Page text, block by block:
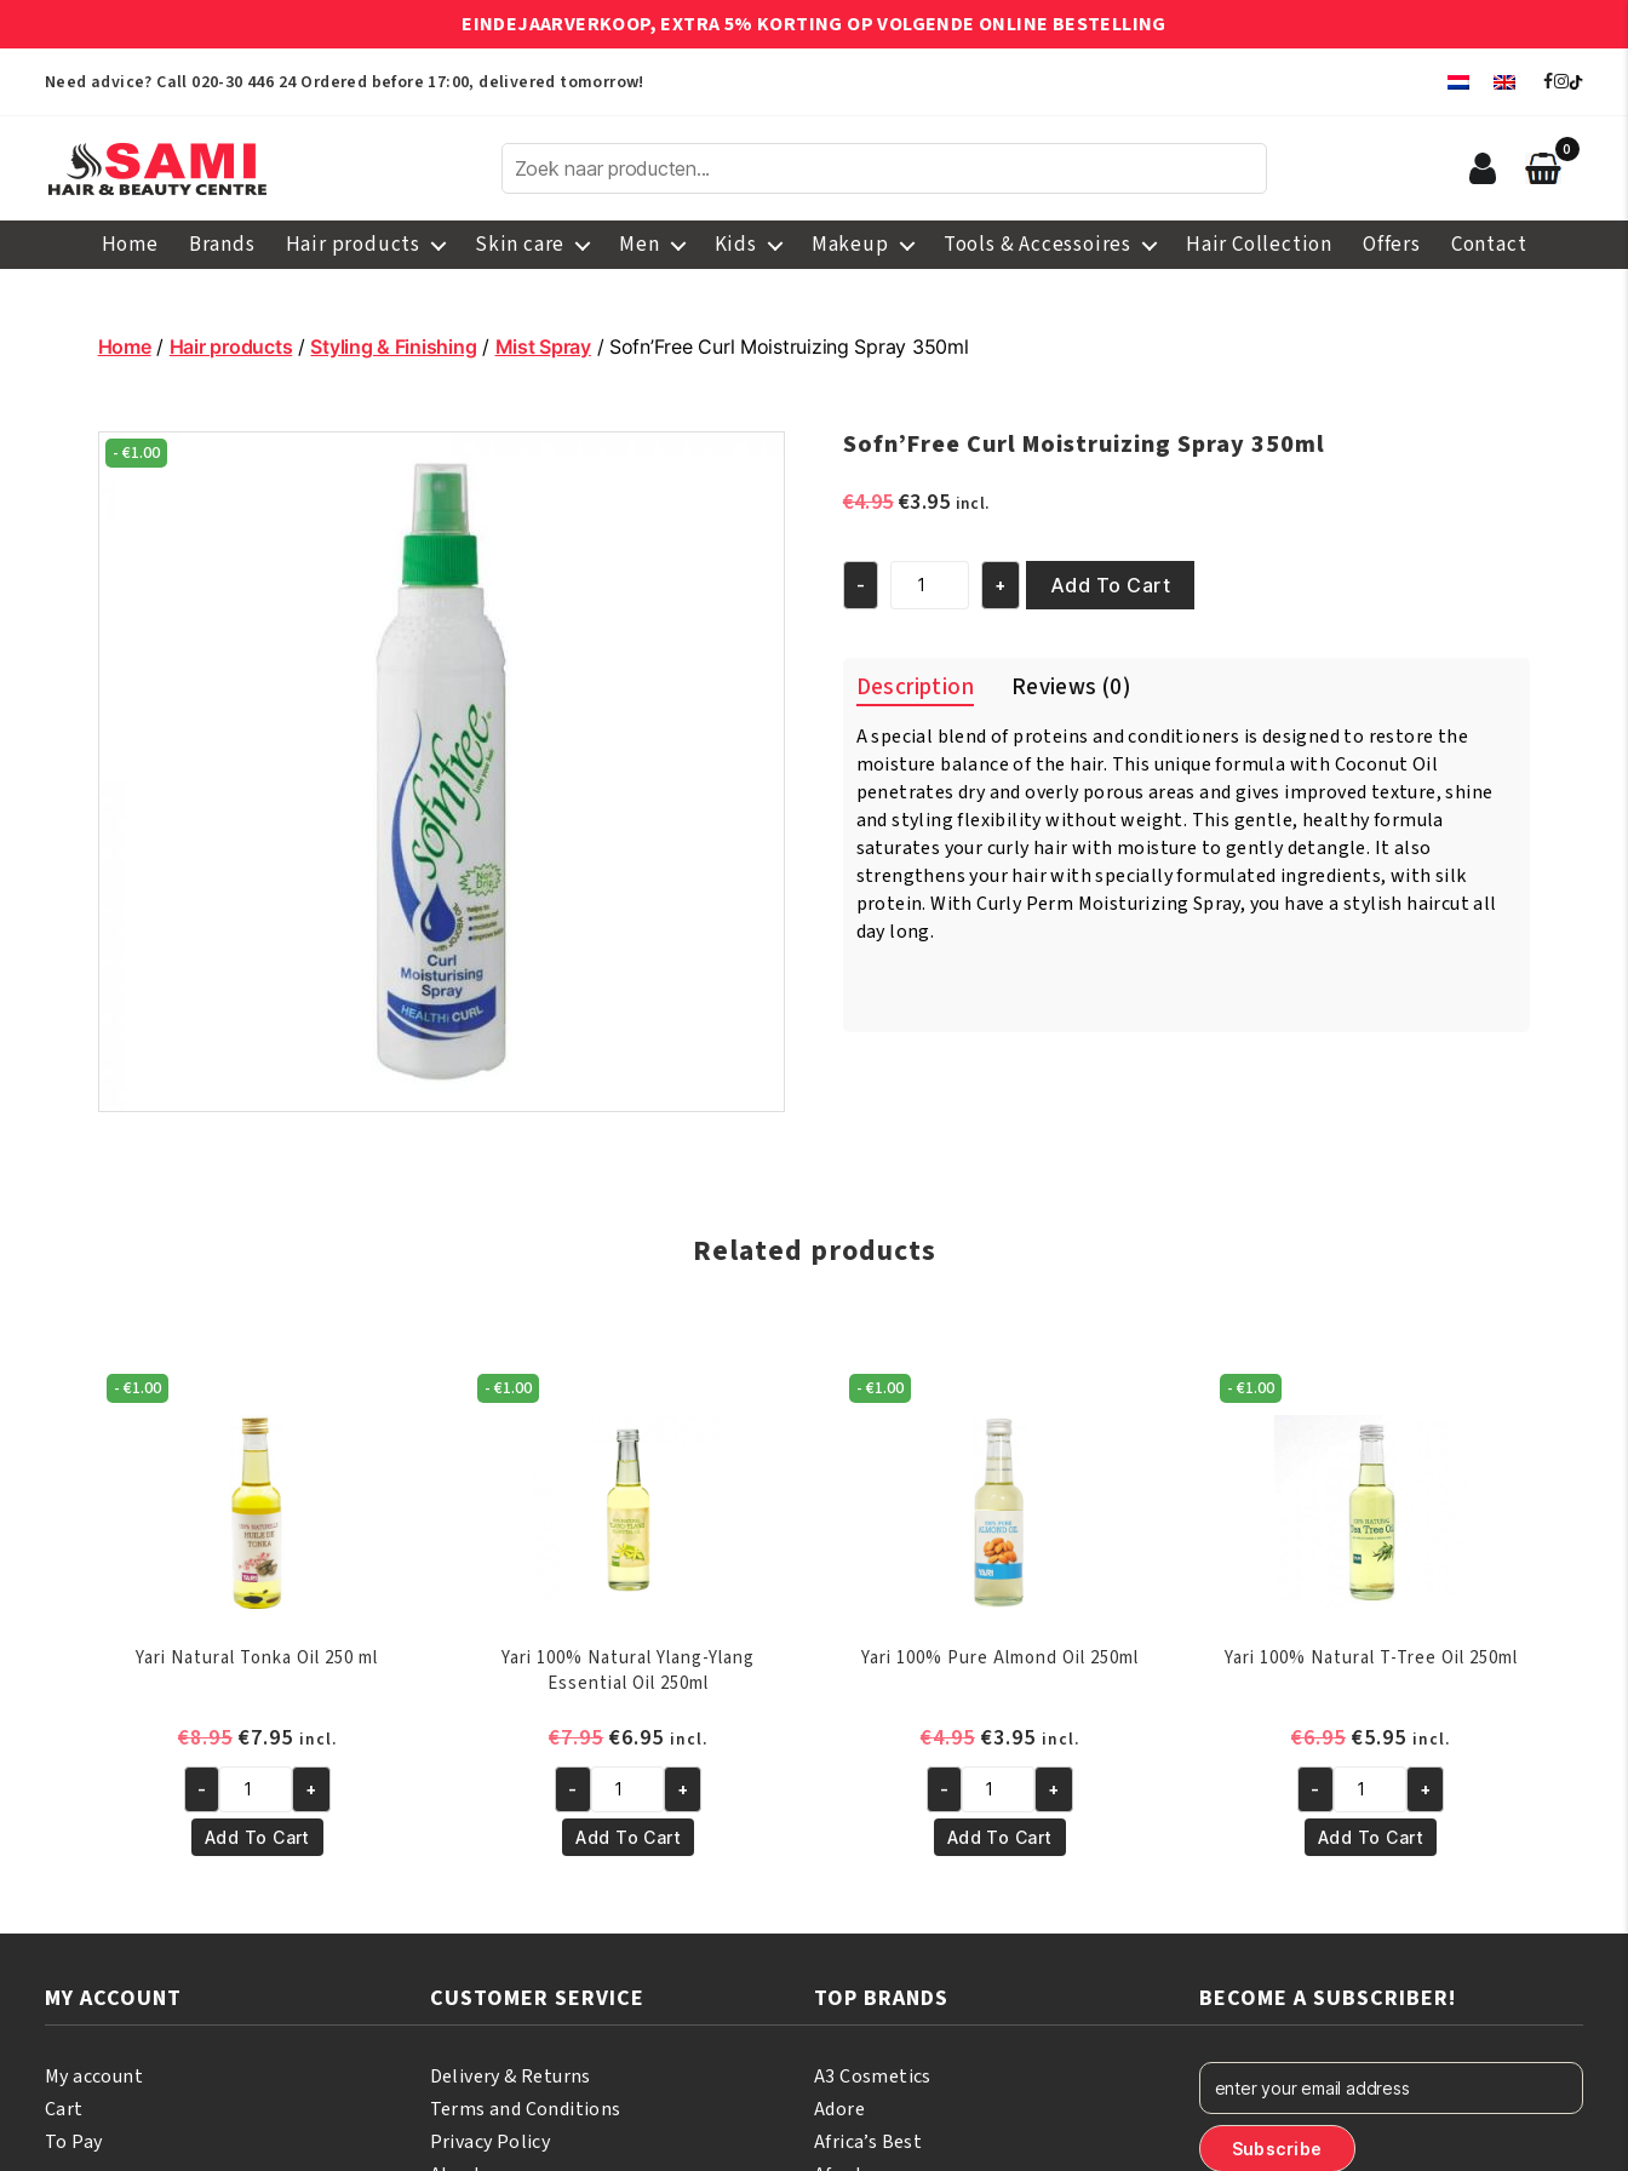
EINDEJAARVERKOOP, EXTRA 5% KORTING OP VOLGENDE ONLINE BESTELLING
Need advice? Call 020-30 446 24 Ordered before 17:00, delivered tomorrow!
Centre
0
Home Brands Hair products Skin care Men Kids Makeup Tools & Accessoires Hair Collection Offers Contact
Home/ Hair products / Styling & Finishing / Mist Spray/ Sofn’Free Curl Moistruizing Spray 350ml
- €1.00 Sofn’Free Curl Moistruizing Spray 350ml
€4.95Original
€4.95.
€3.95Current
€3.95.
incl.
Sofn'Free
350ml
- + Add To Cart
Description Reviews (0)
A special blend of proteins and conditioners is designed to restore the
moisture balance of the hair. This unique formula with Coconut Oil
penetrates dry and overly porous areas and gives improved texture, shine
and styling flexibility without weight. This gentle, healthy formula
saturates your curly hair with moisture to gently detangle. It also
strengthens your hair with specially formulated ingredients, with silk
protein. With Curly Perm Moisturizing Spray, you have a stylish haircut all
day long.
Related products
- €1.00
Yari Natural Tonka Oil 250 ml
€8.95 Original
was:
€8.95.
€7.95Current
price
is:
€7.95.
incl.
Yari
Natural
Tonka
- +
Add To Cart
-€1.00
Yari 100% Natural Ylang-Ylang
Essential Oil 250ml
€7.95Original
was:
€7.95.
€6.95 Current
price
is:
€6.95.
incl.
Yari
100%
Natural
250ml
quantity
- +
Add To Cart
- €1.00
Yari 100% Pure Almond Oil 250ml
€4.95 Original
was:
€4.95.
€3.95Current
price
is:
€3.95.
incl.
Yari
100%
Pure
- +
Add To Cart
-€1.00
Yari 100% Natural T-Tree Oil 250ml
€6.95 Original
was:
€6.95.
€5.95 Current
price
is:
€5.95.
incl.
Yari
100%
Natural
quantity
- +
Add To Cart
MY ACCOUNT
My account
Cart
To Pay
CUSTOMER SERVICE
Delivery & Returns
Terms and Conditions
Privacy Policy
TOP BRANDS
A3 Cosmetics
Adore
Africa’s Best
BECOME A SUBSCRIBER!